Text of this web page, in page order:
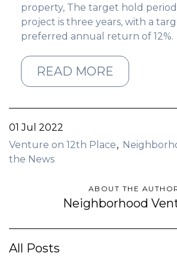
property, The target hold
project is three years, with a
preferred annual return of 12%.
READ MORE
01 Jul 2022
Venture on 12th Place
the News
ABOUT THE
Neighborhood
All Posts